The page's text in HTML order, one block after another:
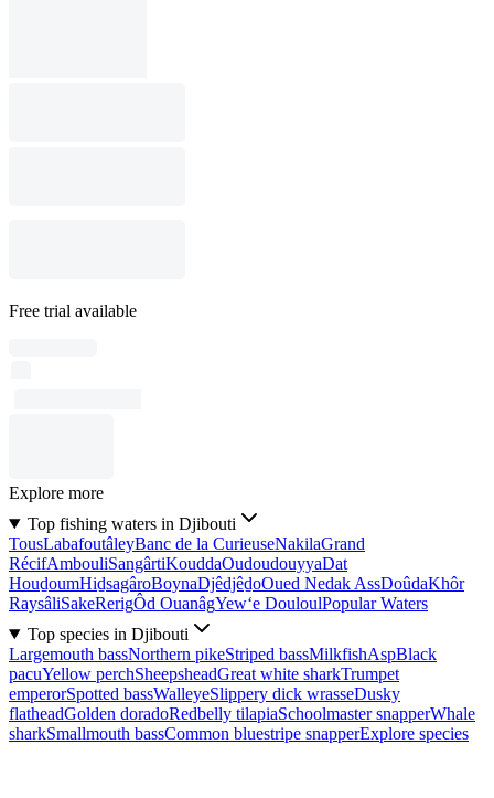
Free trial available
Explore more
Top fishing waters in Djibouti
TousLabafoutâleyBanc de la CurieuseNakilaGrand
RécifAmbouliSangârtiKouddaOudoudouyyaDat
HouḏoumHiḏsagâroBoynaDjêdjêḏoOued Nedak AssDoûdaKhôr
RaysâliSakeRerigÔd OuanâgYew‘e DouloulPopular Waters
Top species in Djibouti
Largemouth bassNorthern pikeStriped bassMilkfishAspBlack
pacuYellow perchSheepsheadGreat white sharkTrumpet
emperorSpotted bassWalleyeSlippery dick wrasseDusky
flatheadGolden doradoRedbelly tilapiaSchoolmaster snapperWhale
sharkSmallmouth bassCommon bluestripe snapperExplore species